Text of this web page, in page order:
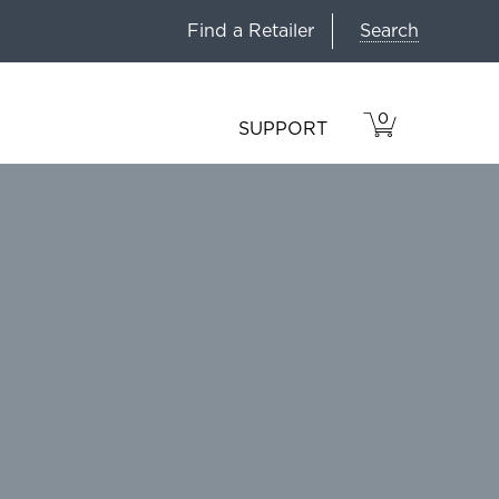
Find a Retailer Search
SUPPORT
VIEW
CART
0
ITEMS
IN